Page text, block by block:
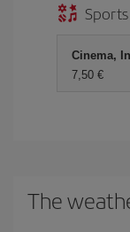
Cinema,
7,50 €
The